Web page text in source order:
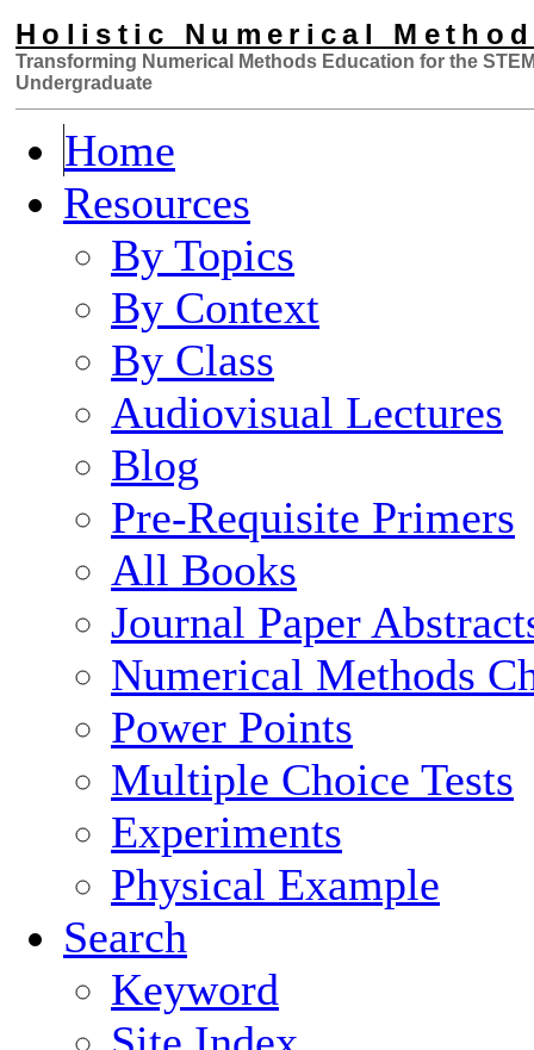
Holistic Numerical
Transforming Numerical Methods Education for the
Undergraduate
Home
Resources
By Topics
By Context
By Class
Audiovisual Lectures
Blog
Pre-Requisite Primers
All Books
Journal Paper
Numerical Methods
Power Points
Multiple Choice Tests
Experiments
Physical Example
Search
Keyword